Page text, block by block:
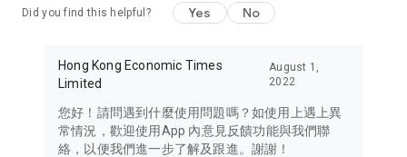
Travel – Staying abreast of issues of concern to Hong Kong
information in the Greater Bay Area, Macau, Japan, Taiwan,
Thailand, South Korea, and other destinations.
Technology – Testing the latest and trendiest tech products
such as mobile phones, computers, cameras, headphones,
Did you find this helpful? Yes No
Hong Kong Economic Times
Limited
August 1,
2022
您好！請問遇到什麼使用問題嗎？如使用上遇上異
常情況，歡迎使用App 內意見反饋功能與我們聯
絡，以便我們進一步了解及跟進。謝謝！